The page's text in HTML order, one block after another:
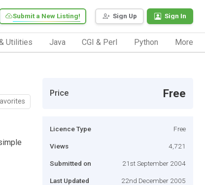
Sign Up Sign In
Submit a New Listing!
Utilities Java CGI & Perl Python More
Price Free
Licence Type Free
Views 4,721
Submitted on 21st September 2004
Last Updated 22nd December 2005